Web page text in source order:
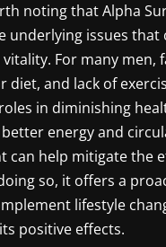
noting that Alpha
underlying issues
For many men,
diet, and lack of
in diminishing
energy and
can help mitigate the
so, it offers a
lifestyle
positive effects.